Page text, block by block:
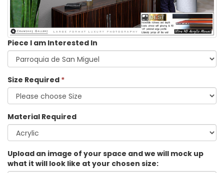
Piece I am Interested In
Size Required *
Material Required
Upload an image of your space and we will mock up
what it will look like at your chosen size: